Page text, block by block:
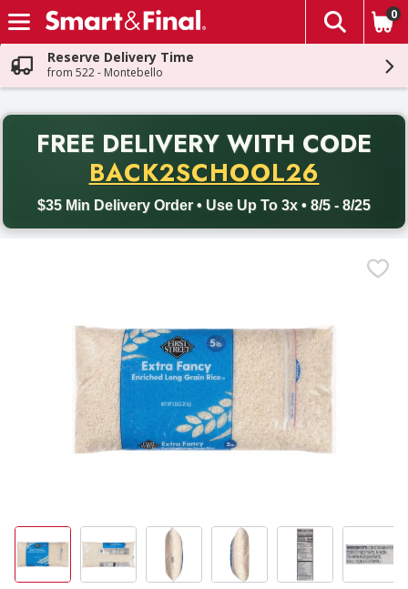
Skip header to page content
The
0
Reserve Delivery Time
from 522 - Montebello
FREE DELIVERY WITH CODE
BACK2SCHOOL26
$35 Min Delivery Order • Use Up To 3x • 8/5 - 8/25
Back to School promotion. Free delivery with promo code